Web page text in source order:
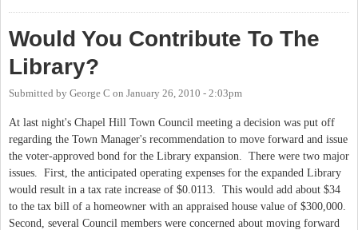
Would You Contribute To The
Library?
Submitted by George C on January 26, 2010 - 2:03pm
At last night's Chapel Hill Town Council meeting a decision was put off
regarding the Town Manager's recommendation to move forward and issue
the voter-approved bond for the Library expansion. There were two major
issues. First, the anticipated operating expenses for the expanded Library
would result in a tax rate increase of $0.0113. This would add about $34
to the tax bill of a homeowner with an appraised house value of $300,000.
Second, several Council members were concerned about moving forward